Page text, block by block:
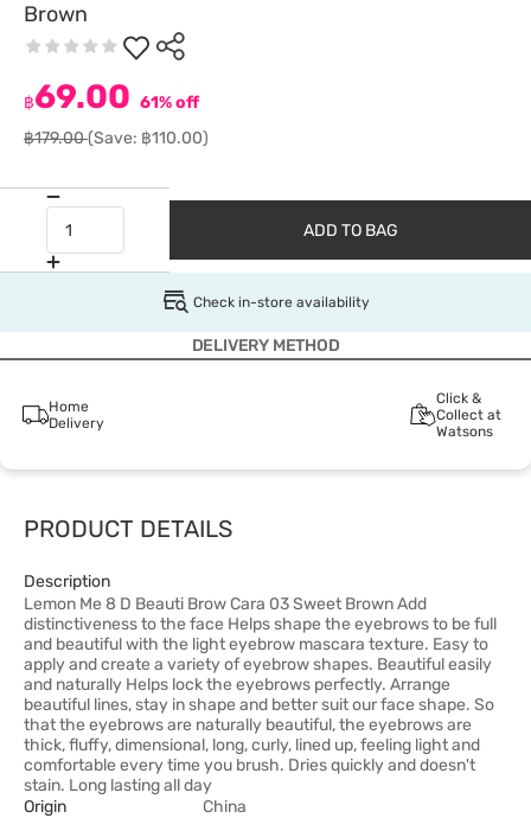
Brown
฿69.00 61% off
฿179.00(Save: ฿110.00)
ADD TO BAG
Check in-store availability
DELIVERY METHOD
Home
Delivery
Click &
Collect at
Watsons
PRODUCT DETAILS
Description
Lemon Me 8 D Beauti Brow Cara 03 Sweet Brown Add
distinctiveness to the face Helps shape the eyebrows to be full
and beautiful with the light eyebrow mascara texture. Easy to
apply and create a variety of eyebrow shapes. Beautiful easily
and naturally Helps lock the eyebrows perfectly. Arrange
beautiful lines, stay in shape and better suit our face shape. So
that the eyebrows are naturally beautiful, the eyebrows are
thick, fluffy, dimensional, long, curly, lined up, feeling light and
comfortable every time you brush. Dries quickly and doesn't
stain. Long lasting all day
Origin
China